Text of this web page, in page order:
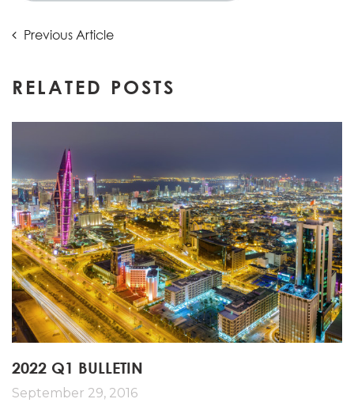
Post
Previous ArticlePrevious
RELATED POSTS
2022 Q1 BULLETIN
September 29, 2016